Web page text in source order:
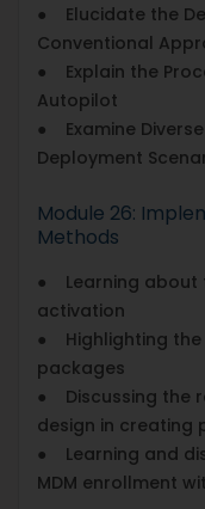
● Elucidate the
Conventional
● Explain the
Autopilot
● Examine
Deployment
Module 26:
Methods
● Learning about
activation
● Highlighting the
packages
● Discussing the
design in creating
● Learning and
MDM enrollment